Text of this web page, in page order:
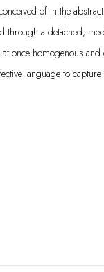
of in the
through a detached,
once homogenous
language to